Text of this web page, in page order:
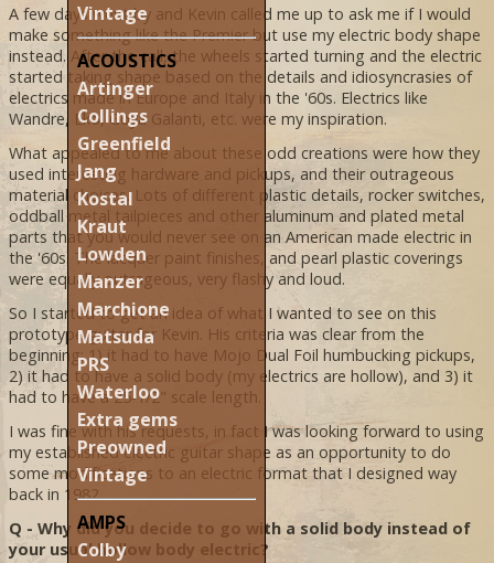
Vintage
ACOUSTICS
Artinger
Collings
Greenfield
Jang
Kostal
Kraut
Lowden
Manzer
Marchione
Matsuda
PRS
Waterloo
Extra gems
Preowned
Vintage
AMPS
Colby
A few days went by and Kevin called me up to ask me if I would
make something like the Premier but use my electric body shape
instead. After the call, the wheels started turning and the electric
started taking shape based on the details and idiosyncrasies of
electrics made in Europe and Italy in the '60s. Electrics like
Wandre, Eko, Goya Galanti, etc. were my inspiration.
What appealed to me about these odd creations were how they
used interesting hardware and pickups, and their outrageous
material choices. Lots of different plastic details, rocker switches,
oddball metal tailpieces and other aluminum and plated metal
parts that you would never see on an American made electric in
the '60s. The lacquer paint finishes, and pearl plastic coverings
were equally outrageous, very flashy and loud.
So I started to get an idea of what I wanted to see on this
prototype guitar for Kevin. His criteria was clear from the
beginning; 1) it had to have Mojo Dual Foil humbucking pickups,
2) it had to have a solid body (my electrics are hollow), and 3) it
had to have a 25-1/2" scale length.
I was fine with his requests, in fact I was looking forward to using
my established electric guitar shape as an opportunity to do
some modifications to an electric format that I designed way
back in 1982.
Q - Why did you decide to go with a solid body instead of
your usual hollow body electric?